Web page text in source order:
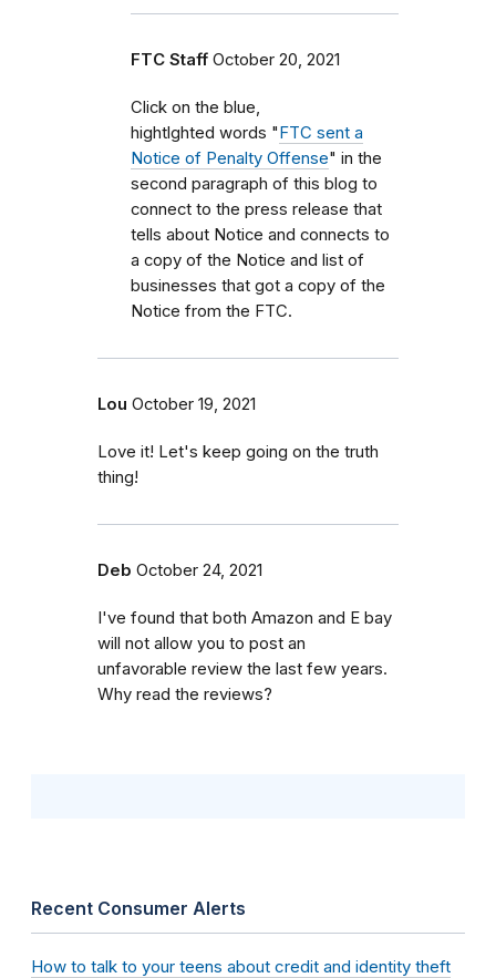
FTC Staff October 20, 2021
Click on the blue,
hightlghted words "FTC sent a
Notice of Penalty Offense" in the
second paragraph of this blog to
connect to the press release that
tells about Notice and connects to
a copy of the Notice and list of
businesses that got a copy of the
Notice from the FTC.
Lou October 19, 2021
Love it! Let's keep going on the truth
thing!
Deb October 24, 2021
I've found that both Amazon and E bay
will not allow you to post an
unfavorable review the last few years.
Why read the reviews?
Recent Consumer Alerts
How to talk to your teens about credit and identity theft